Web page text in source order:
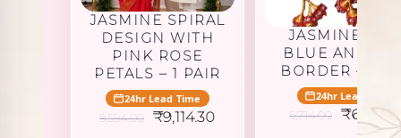
JASMINE SPIRAL
DESIGN WITH
PINK ROSE
PETALS – 1 PAIR
24hr Lead Time
9,594.00
Original
₹9,114.30Current
JASMINE
BLUE AND
BORDER – 1
24hr Lead Time
6,714.00
Original
price
₹